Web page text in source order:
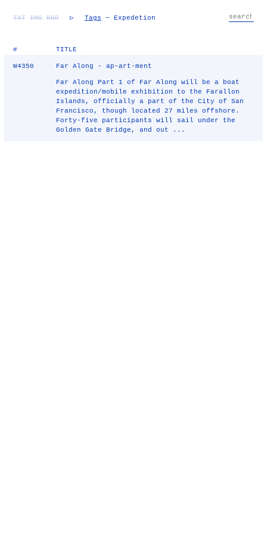
TXT IMG RND ▷ Tags — Expedetion
# TITLE
W4350 Far Along - ap-art-ment
Far Along Part 1 of Far Along will be a boat
expedition/mobile exhibition to the Farallon
Islands, officially a part of the City of San
Francisco, though located 27 miles offshore.
Forty-five participants will sail under the
Golden Gate Bridge, and out ...